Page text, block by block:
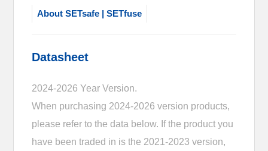
About SETsafe | SETfuse
Datasheet
2024-2026 Year Version.
When purchasing 2024-2026 version products,
please refer to the data below. If the product you
have been traded in is the 2021-2023 version,